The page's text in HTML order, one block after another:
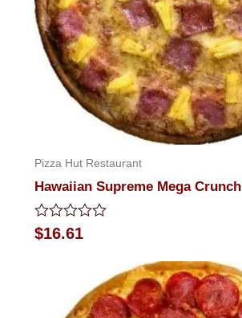
Pizza Hut Restaurant
Hawaiian Supreme Mega Crunch
Rated
0
$16.61